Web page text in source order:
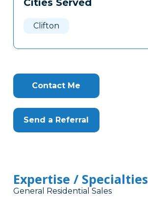
Clone
Cities Served
Clifton
Contact Me
Send a Referral
Expertise / Specialties
General Residential Sales